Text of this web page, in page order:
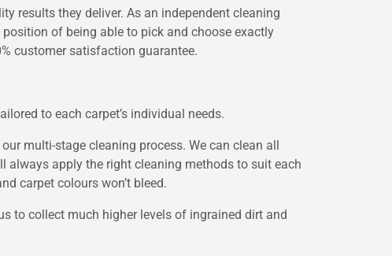
results they deliver. As an independent cleaning
of being able to pick and choose exactly
customer satisfaction guarantee.
to each carpet’s individual needs.
multi-stage cleaning process. We can clean all
always apply the right cleaning methods to suit each
carpet colours won’t bleed.
to collect much higher levels of ingrained dirt and